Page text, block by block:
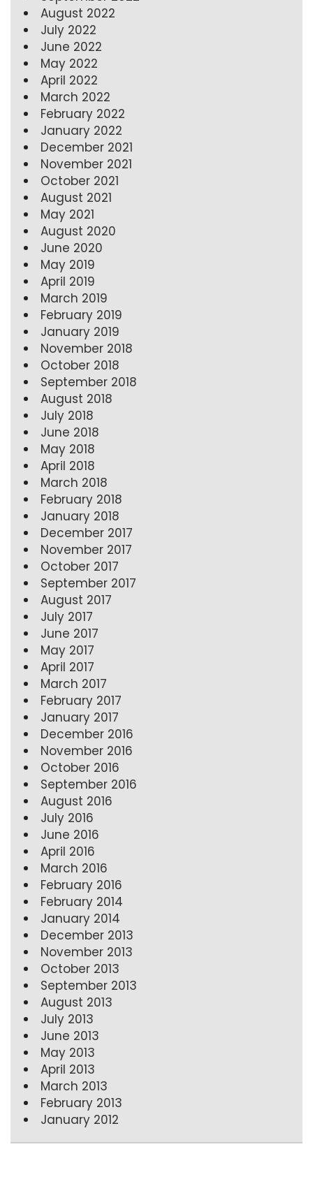
August 2022
July 2022
June 2022
May 2022
April 2022
March 2022
February 2022
January 2022
December 2021
November 2021
October 2021
August 2021
May 2021
August 2020
June 2020
May 2019
April 2019
March 2019
February 2019
January 2019
November 2018
October 2018
September 2018
August 2018
July 2018
June 2018
May 2018
April 2018
March 2018
February 2018
January 2018
December 2017
November 2017
October 2017
September 2017
August 2017
July 2017
June 2017
May 2017
April 2017
March 2017
February 2017
January 2017
December 2016
November 2016
October 2016
September 2016
August 2016
July 2016
June 2016
April 2016
March 2016
February 2016
February 2014
January 2014
December 2013
November 2013
October 2013
September 2013
August 2013
July 2013
June 2013
May 2013
April 2013
March 2013
February 2013
January 2012